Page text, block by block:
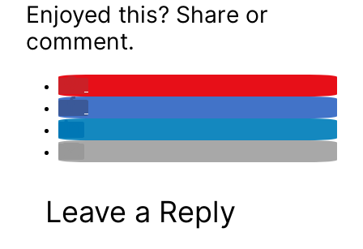
Enjoyed this? Share or
comment.
Leave a Reply